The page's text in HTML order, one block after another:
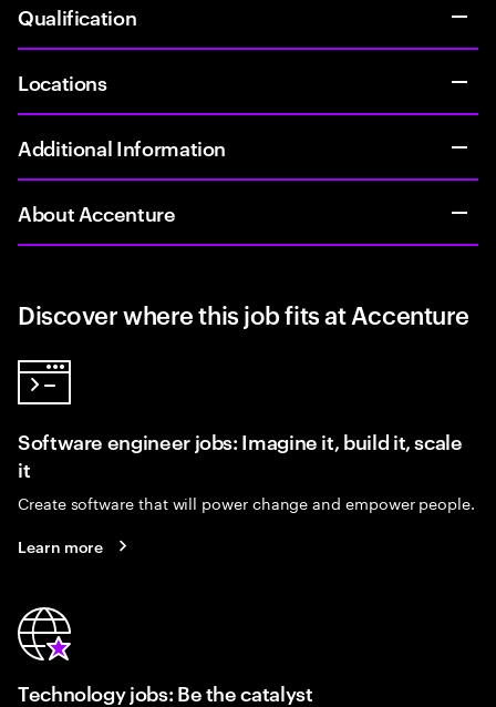
Qualification
Locations
Additional Information
About Accenture
Discover where this job fits at Accenture
Software engineer jobs: Imagine it, build it, scale
it
Create software that will power change and empower people.
Learn more
Technology jobs: Be the catalyst